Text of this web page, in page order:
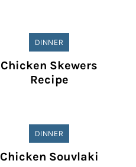
DINNER
Chicken Skewers
Recipe
DINNER
Chicken Souvlaki